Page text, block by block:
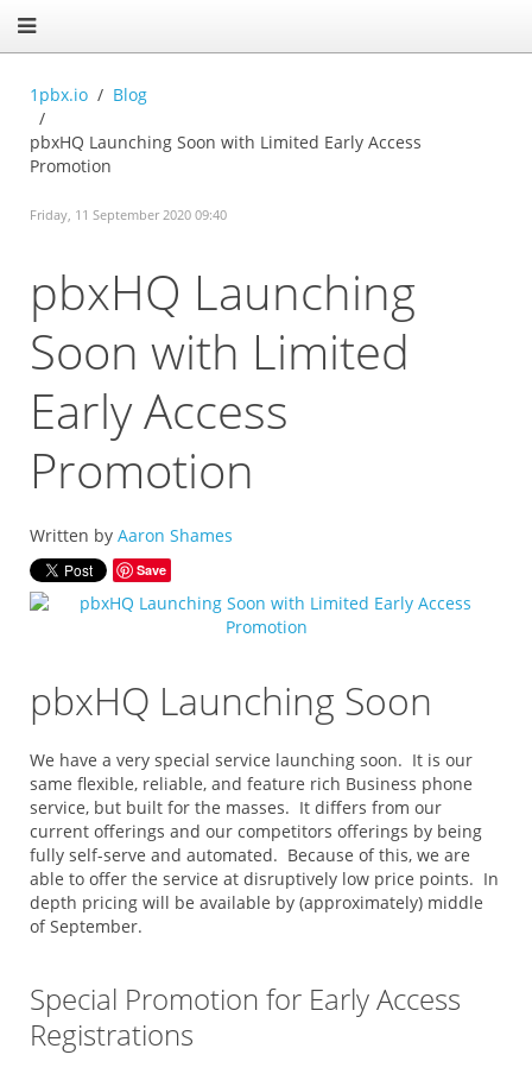
1pbx.io Blog
pbxHQ Launching Soon with Limited Early Access
Promotion
Friday, 11 September 2020 09:40
pbxHQ Launching
Soon with Limited
Early Access
Promotion
Written by Aaron Shames
Save
pbxHQ Launching Soon
We have a very special service launching soon. It is our
same flexible, reliable, and feature rich Business phone
service, but built for the masses. It differs from our
current offerings and our competitors offerings by being
fully self-serve and automated. Because of this, we are
able to offer the service at disruptively low price points. In
depth pricing will be available by (approximately) middle
of September.
Special Promotion for Early Access
Registrations